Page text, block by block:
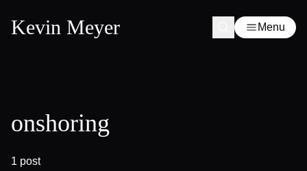
Kevin Meyer Menu
onshoring
1 post